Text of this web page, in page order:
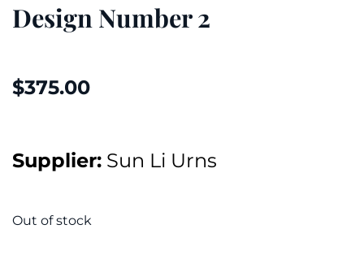
Design Number 2
$375.00
Supplier: Sun Li Urns
Out of stock